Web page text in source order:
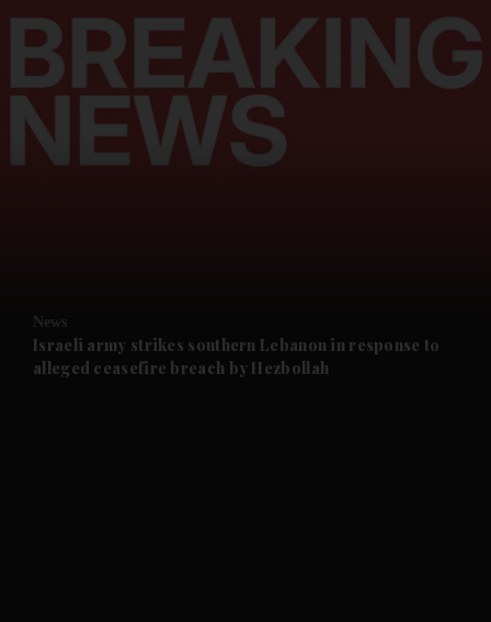
News submenu
Future submenu
News
Israeli army strikes southern Lebanon in response to
alleged ceasefire breach by Hezbollah